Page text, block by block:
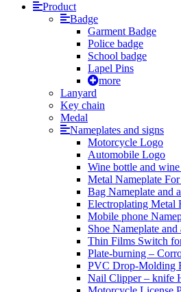
Product
Badge
Garment Badge
Police badge
School badge
Lapel Pins
more
Lanyard
Key chain
Medal
Nameplates and signs
Motorcycle Logo
Automobile Logo
Wine bottle and
Metal Nameplate
Bag Nameplate and
Electroplating Metal
Mobile phone
Shoe Nameplate and
Thin Films Switch
Plate-burning –
PVC Drop-Molding
Nail Clipper – knife